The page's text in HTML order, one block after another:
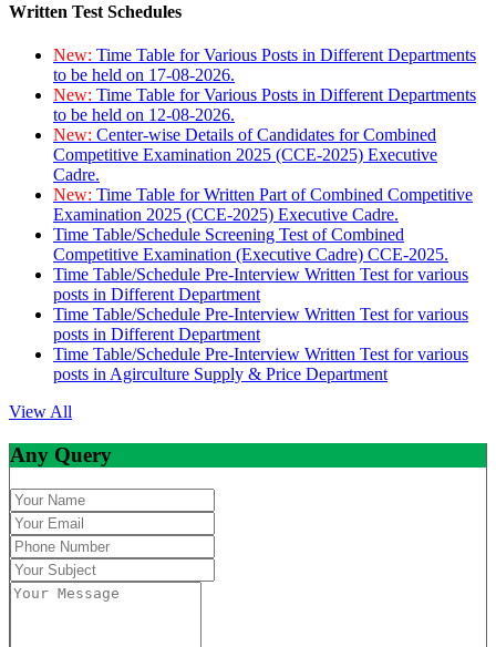
Written Test Schedules
New: Time Table for Various Posts in Different Departments
to be held on 17-08-2026.
New: Time Table for Various Posts in Different Departments
to be held on 12-08-2026.
New: Center-wise Details of Candidates for Combined
Competitive Examination 2025 (CCE-2025) Executive
Cadre.
New: Time Table for Written Part of Combined Competitive
Examination 2025 (CCE-2025) Executive Cadre.
Time Table/Schedule Screening Test of Combined
Competitive Examination (Executive Cadre) CCE-2025.
Time Table/Schedule Pre-Interview Written Test for various
posts in Different Department
Time Table/Schedule Pre-Interview Written Test for various
posts in Different Department
Time Table/Schedule Pre-Interview Written Test for various
posts in Agirculture Supply & Price Department
View All
Any Query